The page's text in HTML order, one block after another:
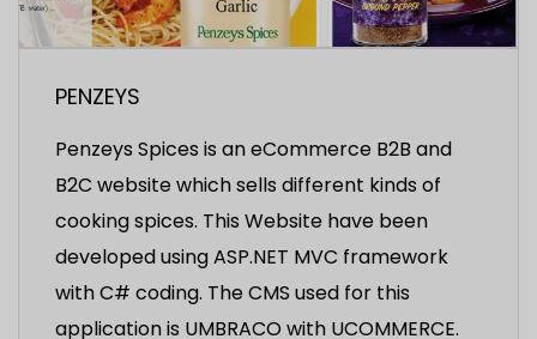
PENZEYS
Penzeys Spices is an eCommerce B2B and
B2C website which sells different kinds of
cooking spices. This Website have been
developed using ASP.NET MVC framework
with C# coding. The CMS used for this
application is UMBRACO with UCOMMERCE.